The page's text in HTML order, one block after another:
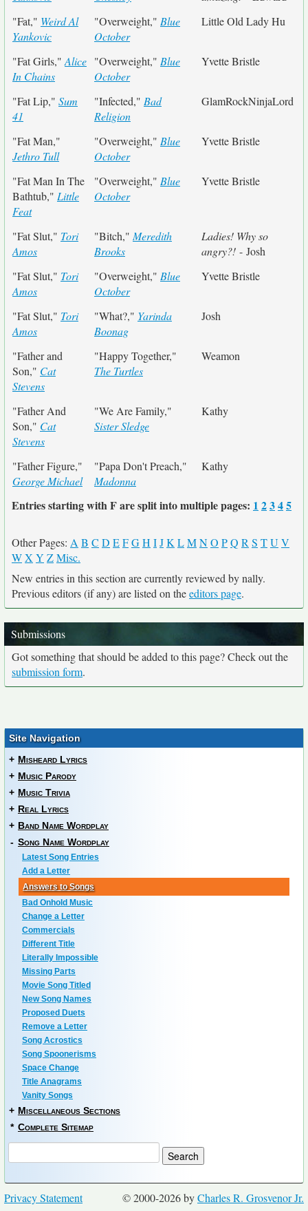
"Fat," Weird Al
Yankovic
"Overweight," Blue
October
Little Old Lady Hu
"Fat Girls," Alice
In Chains
"Overweight," Blue
October
Yvette Bristle
"Fat Lip," Sum
41
"Infected," Bad
Religion
GlamRockNinjaLord
"Fat Man,"
Jethro Tull
"Overweight," Blue
October
Yvette Bristle
"Fat Man In The
Bathtub," Little
Feat
"Overweight," Blue
October
Yvette Bristle
"Fat Slut," Tori
Amos
"Bitch," Meredith
Brooks
Ladies! Why so
angry?! - Josh
"Fat Slut," Tori
Amos
"Overweight," Blue
October
Yvette Bristle
"Fat Slut," Tori
Amos
"What?," Yarinda
Boonag
Josh
"Father and
Son," Cat
Stevens
"Happy Together,"
The Turtles
Weamon
"Father And
Son," Cat
Stevens
"We Are Family,"
Sister Sledge
Kathy
"Father Figure,"
George Michael
"Papa Don't Preach,"
Madonna
Kathy
Entries starting with F are split into multiple pages: 1 2345
Other Pages: A B C D EFGH IJK LMNO PQ R S TU V
WX Y ZMisc.
New entries in this section are currently reviewed by nally.
Previous editors (if any) are listed on theeditors page.
Submissions
Got something that should be added to this page? Check out the
submission form.
Site Navigation
+ Misheard Lyrics
+ Music Parody
+ Music Trivia
+ Real Lyrics
+ Band Name Wordplay
- Song Name Wordplay
Latest Song Entries
Add a Letter
Answers to Songs
Bad Onhold Music
Change a Letter
Commercials
Different Title
Literally Impossible
Missing Parts
Movie Song Titled
New Song Names
Proposed Duets
Remove a Letter
Song Acrostics
Song Spoonerisms
Space Change
Title Anagrams
Vanity Songs
+ Miscellaneous Sections
* Complete Sitemap
© 2000-2026 byCharles R. Grosvenor Jr.
Privacy Statement